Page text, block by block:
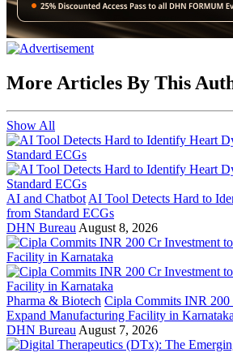
More Articles By This
Show All
AI and Chatbot AI Tool Detects Hard to
from Standard ECGs
DHN Bureau August 8, 2026
Pharma & Biotech Cipla Commits INR 200
Expand Manufacturing Facility in Karnataka
DHN Bureau August 7, 2026